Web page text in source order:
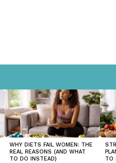
WHY DIETS FAIL WOMEN: THE
REAL REASONS (AND WHAT
TO DO INSTEAD)
TO